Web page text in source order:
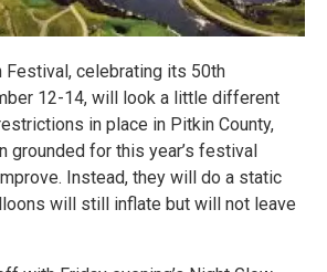
Festival, celebrating its 50th
12-14, will look a little different
in place in Pitkin County,
grounded for this year’s festival
Instead, they will do a static
will still inflate but will not leave